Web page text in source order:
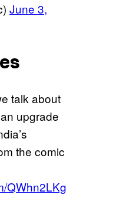
June 3,
talk about
upgrade
the comic
QWhn2LKg